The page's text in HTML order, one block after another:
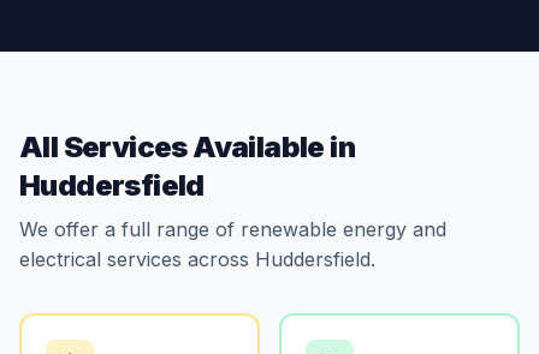
All Services Available in
Huddersfield
We offer a full range of renewable energy and
electrical services across Huddersfield.